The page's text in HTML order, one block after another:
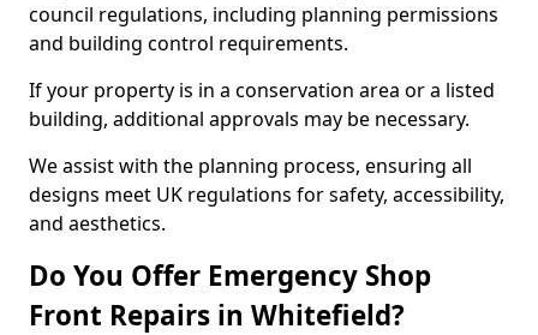
council regulations, including planning permissions
and building control requirements.
If your property is in a conservation area or a listed
building, additional approvals may be necessary.
We assist with the planning process, ensuring all
designs meet UK regulations for safety, accessibility,
and aesthetics.
Do You Offer Emergency Shop
Front Repairs in Whitefield?